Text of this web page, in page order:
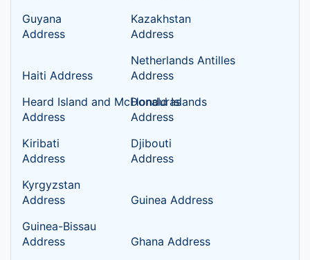
Guyana
Address
Kazakhstan
Address
Haiti Address
Netherlands Antilles
Address
Heard Island and McDonald Islands
Address
Honduras
Address
Kiribati
Address
Djibouti
Address
Kyrgyzstan
Address
Guinea Address
Guinea-Bissau
Address
Ghana Address